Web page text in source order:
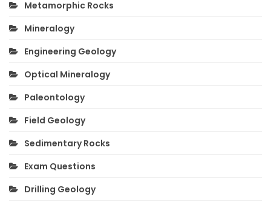
Metamorphic Rocks
Mineralogy
Engineering Geology
Optical Mineralogy
Paleontology
Field Geology
Sedimentary Rocks
Exam Questions
Drilling Geology